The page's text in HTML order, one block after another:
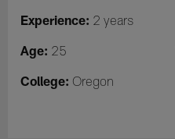
Experience: 2 years
Age: 25
College: Oregon